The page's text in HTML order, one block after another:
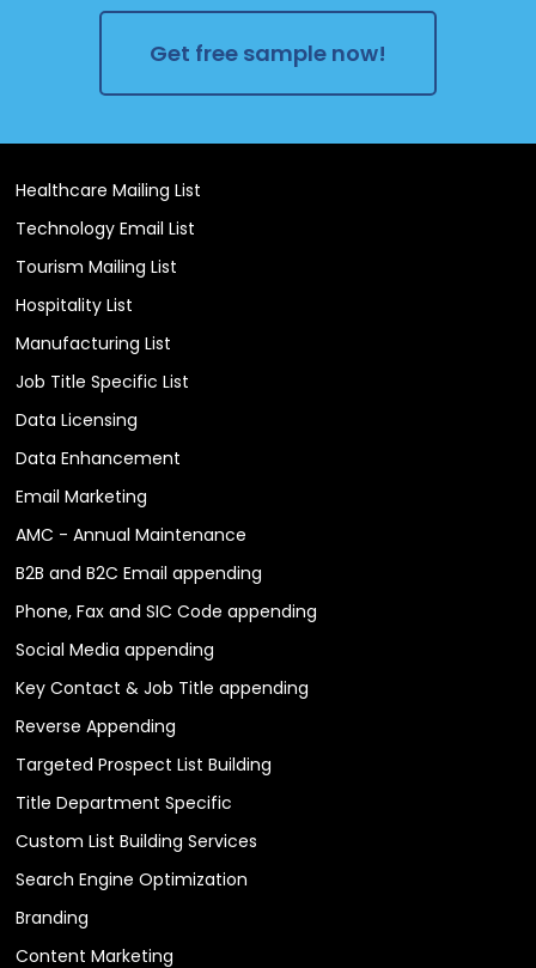
Get free sample now!
Healthcare Mailing List
Technology Email List
Tourism Mailing List
Hospitality List
Manufacturing List
Job Title Specific List
Data Licensing
Data Enhancement
Email Marketing
AMC - Annual Maintenance
B2B and B2C Email appending
Phone, Fax and SIC Code appending
Social Media appending
Key Contact & Job Title appending
Reverse Appending
Targeted Prospect List Building
Title Department Specific
Custom List Building Services
Search Engine Optimization
Branding
Content Marketing